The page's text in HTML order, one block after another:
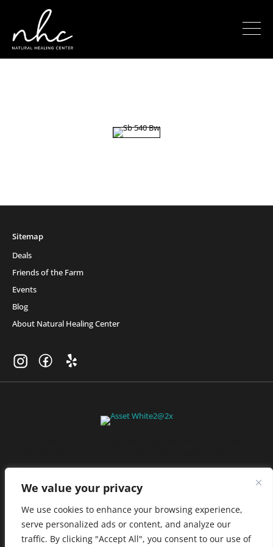
We value your privacy
We use cookies to enhance your browsing experience,
serve personalized ads or content, and analyze our
traffic. By clicking "Accept All", you consent to our use of
Sitemap
Deals
Friends of the Farm
Events
Blog
About Natural Healing Center
stores.
JOIN NOW
Privacy Policy|Terms of Use|California Consumer Privacy
Statement|Do Not Sell My Information |Accessibility Statement